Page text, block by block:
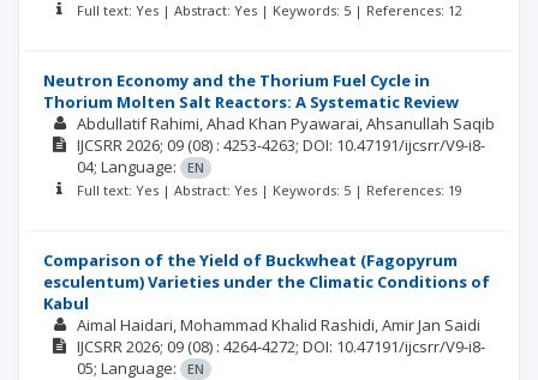
Full text: Yes | Abstract: Yes | Keywords: 5 | References: 12
Neutron Economy and the Thorium Fuel Cycle in
Thorium Molten Salt Reactors: A Systematic Review
Abdullatif Rahimi Ahad Khan Pyawarai Ahsanullah Saqib
IJCSRR2026; 09 (08) : 4253-4263; DOI: 10.47191/ijcsrr/V9-i8-
04; Language:
EN
Full text: Yes | Abstract: Yes | Keywords: 5 | References: 19
Comparison of the Yield of Buckwheat (Fagopyrum
esculentum) Varieties under the Climatic Conditions of
Kabul
Aimal Haidari Mohammad Khalid Rashidi Amir Jan Saidi
IJCSRR2026; 09 (08) : 4264-4272; DOI: 10.47191/ijcsrr/V9-i8-
05; Language:
EN